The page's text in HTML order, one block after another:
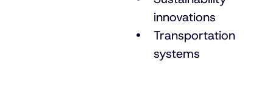
innovations
Transportation
systems